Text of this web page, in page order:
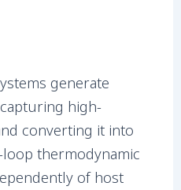
generate
high-
converting it into
thermodynamic
of host